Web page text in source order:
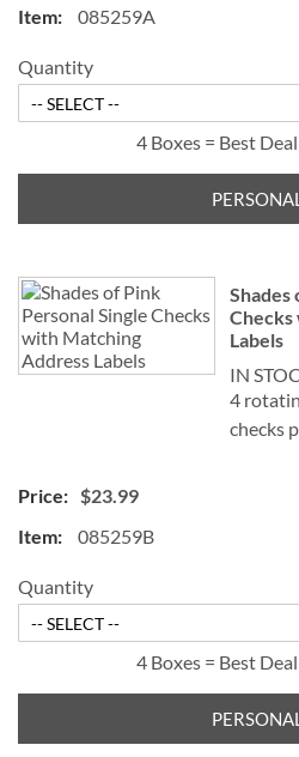
085259A
Quantity
4 Boxes = Best
Shades
Checks
Labels
IN
4
checks
$23.99
085259B
Quantity
4 Boxes = Best